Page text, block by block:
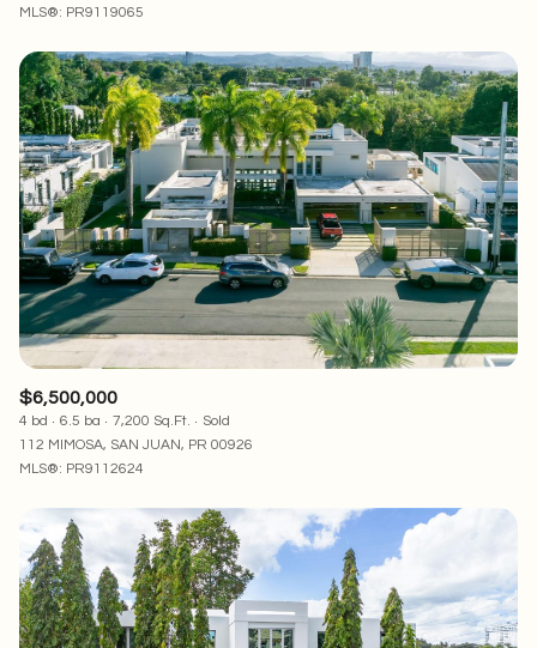
Show Open Houses Only
RESET ALL FILTERS
VIEW PROPERTIES
MLS®: PR9119065
$6,500,000
4 bd 6.5 ba 7,200 Sq.Ft.
Sold
112 MIMOSA, SAN JUAN, PR 00926
MLS®: PR9112624